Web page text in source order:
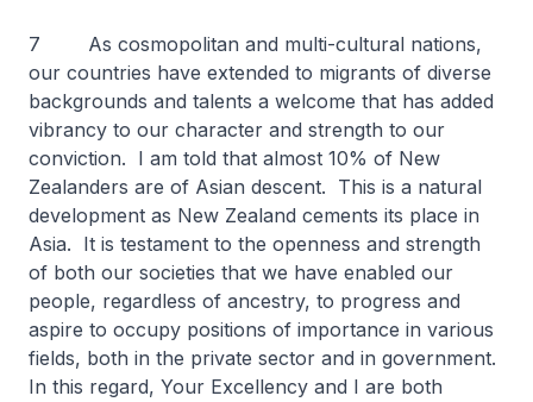
7 As cosmopolitan and multi-cultural nations,
our countries have extended to migrants of diverse
backgrounds and talents a welcome that has added
vibrancy to our character and strength to our
conviction. I am told that almost 10% of New
Zealanders are of Asian descent. This is a natural
development as New Zealand cements its place in
Asia. It is testament to the openness and strength
of both our societies that we have enabled our
people, regardless of ancestry, to progress and
aspire to occupy positions of importance in various
fields, both in the private sector and in government.
In this regard, Your Excellency and I are both